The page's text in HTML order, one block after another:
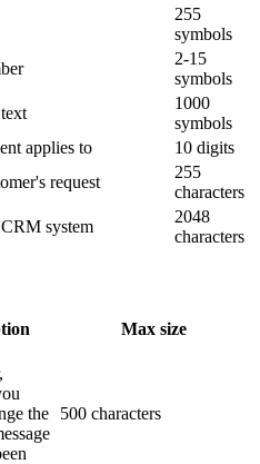
255
symbols
2-15
symbols
1000
symbols
applies to
10 digits
request
255
characters
system
2048
characters
Max size
the
500 characters